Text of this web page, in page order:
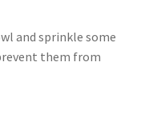
and sprinkle some
them from